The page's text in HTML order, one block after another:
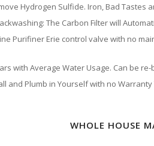
Hydrogen Sulfide. Iron, Bad Tastes
The Carbon Filter will
Purifiner Erie control valve with no
with Average Water Usage. Can be
and Plumb in Yourself with no
WHOLE HOUSE